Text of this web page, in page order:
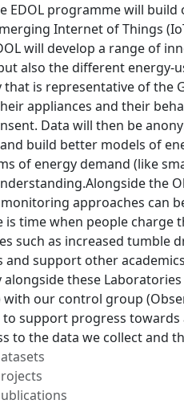
EDOL programme will
Internet of Things
will develop a range of
also the different energy-
that is representative of the
appliances and their
Data will then be
build better models of
of energy demand (like
the
approaches can
is time when people charge
such as increased tumble
and support other
alongside these
with our control group
to support progress
to the data we collect and